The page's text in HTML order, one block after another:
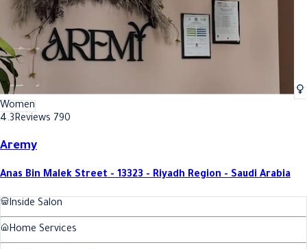
Women
4.3Reviews 790
Aremy
Anas Bin Malek Street - 13323 - Riyadh Region - Saudi Arabia
Inside Salon
Home Services